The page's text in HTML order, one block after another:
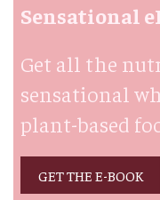
Sensational
Get all the
sensational
plant-based
GET THE E-BOOK